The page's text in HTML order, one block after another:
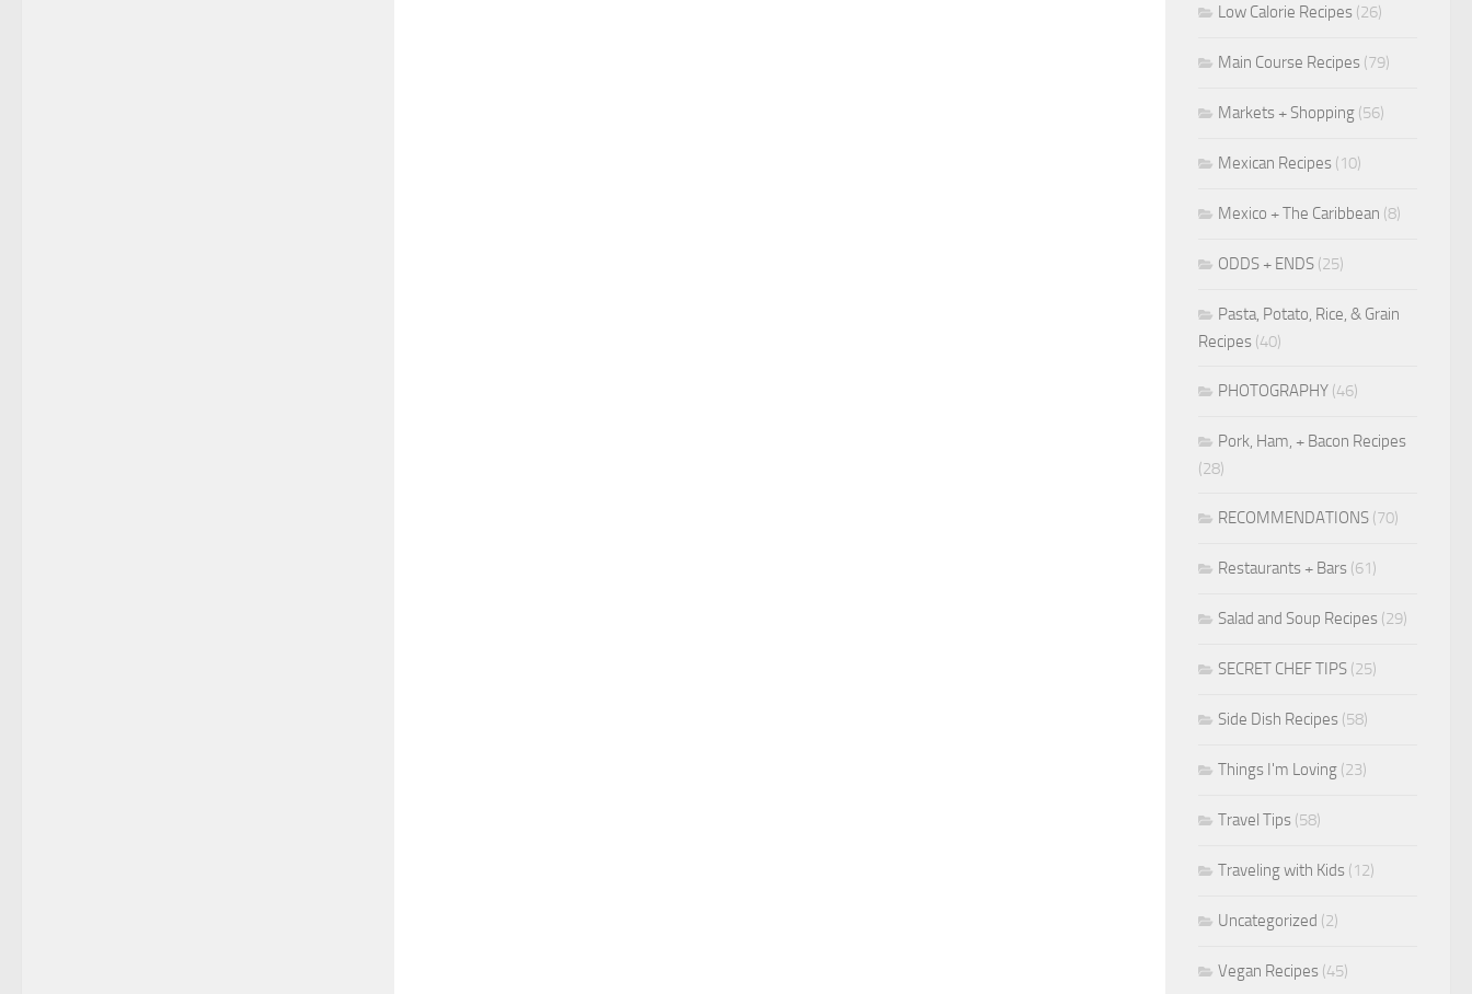
Low Calorie Recipes (26)
Main Course Recipes (79)
Markets + Shopping (56)
Mexican Recipes (10)
Mexico + The Caribbean (8)
ODDS + ENDS (25)
Pasta, Potato, Rice, & Grain
Recipes (40)
PHOTOGRAPHY (46)
Pork, Ham, + Bacon Recipes
(28)
RECOMMENDATIONS (70)
Restaurants + Bars (61)
Salad and Soup Recipes (29)
SECRET CHEF TIPS (25)
Side Dish Recipes (58)
Things I'm Loving (23)
Travel Tips (58)
Traveling with Kids (12)
Uncategorized (2)
Vegan Recipes (45)